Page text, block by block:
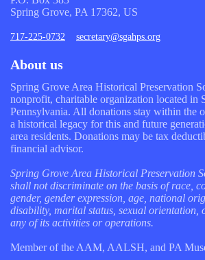
Spring Grove, PA 17362, US
717-225-0732 secretary@sgahps.org
About us
Spring Grove Area Historical Preservation
nonprofit, charitable organization located in
Pennsylvania. All donations stay within the
a historical legacy for this and future
area residents. Donations may be tax
financial advisor.
Spring Grove Area Historical Preservation
shall not discriminate on the basis of race,
gender, gender expression, age, national
disability, marital status, sexual orientation,
any of its activities or operations.
Member of the AAM, AALSH, and PA